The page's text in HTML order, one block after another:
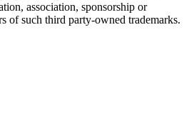
association, sponsorship or
of such third party-owned trademarks.